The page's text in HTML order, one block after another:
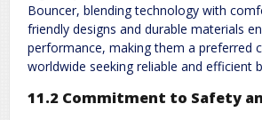
Bouncer, blending technology with
friendly designs and durable materials
performance, making them a preferred
worldwide seeking reliable and efficient
11.2 Commitment to Safety